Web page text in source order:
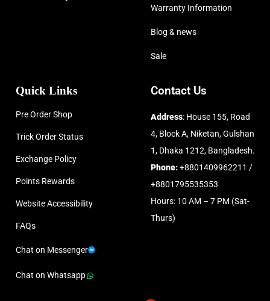
Warranty Information
Blog & news
Sale
Quick Links
Pre Order Shop
Trick Order Status
Exchange Policy
Points Rewards
Website Accessibility
FAQs
Chat on Messenger
Chat on Whatsapp
Contact Us
Address: House 155, Road
4, Block A, Niketan, Gulshan
1, Dhaka 1212, Bangladesh.
Phone:+8801409962211 /
+8801795535353
Hours: 10 AM – 7 PM (Sat-
Thurs)